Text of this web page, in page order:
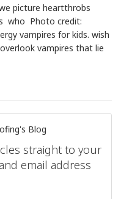
picture heartthrobs
who Photo credit:
vampires for kids. wish
vampires that lie
Blog
straight to your
email address